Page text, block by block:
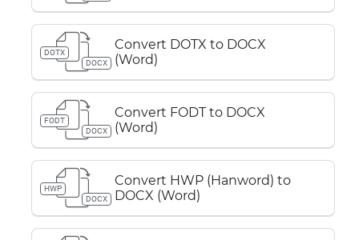
DOTX
DOCX
Convert DOTX to DOCX
(Word)
FODT
DOCX
Convert FODT to DOCX
(Word)
HWP
DOCX
Convert HWP (Hanword) to
DOCX (Word)